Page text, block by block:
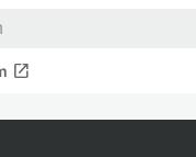
open_in_new